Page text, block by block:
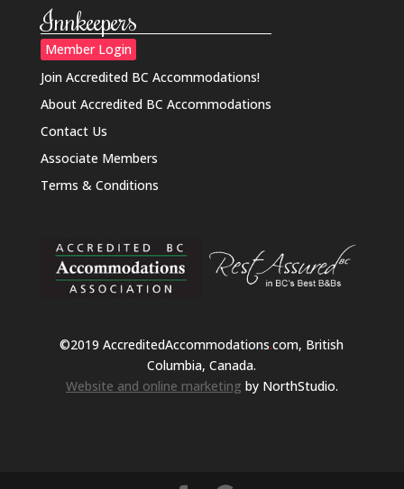
Innkeepers
Member Login
Join Accredited BC Accommodations!
About Accredited BC Accommodations
Contact Us
Associate Members
Terms & Conditions
©2019 AccreditedAccommodations.com, British
Columbia, Canada.
Website and online marketing by NorthStudio.